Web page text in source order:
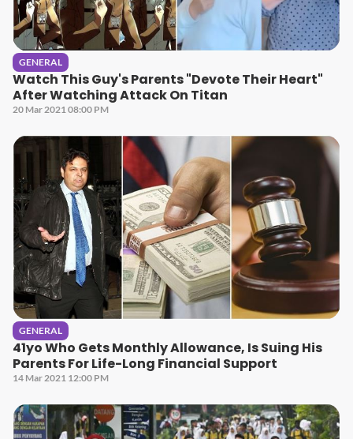
GENERAL
Watch This Guy's Parents "Devote Their Heart"
After Watching Attack On Titan
20 Mar 2021 08:00 PM
GENERAL
41yo Who Gets Monthly Allowance, Is Suing His
Parents For Life-Long Financial Support
14 Mar 2021 12:00 PM